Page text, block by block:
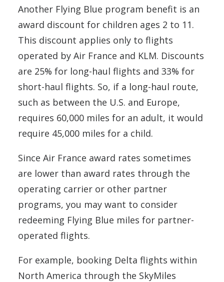
Another Flying Blue program benefit is an
award discount for children ages 2 to 11.
This discount applies only to flights
operated by Air France and KLM. Discounts
are 25% for long-haul flights and 33% for
short-haul flights. So, if a long-haul route,
such as between the U.S. and Europe,
requires 60,000 miles for an adult, it would
require 45,000 miles for a child.
Since Air France award rates sometimes
are lower than award rates through the
operating carrier or other partner
programs, you may want to consider
redeeming Flying Blue miles for partner-
operated flights.
For example, booking Delta flights within
North America through the SkyMiles